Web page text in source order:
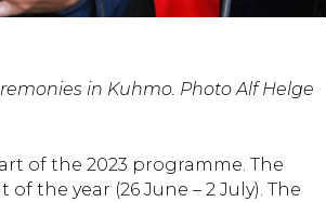
in Kuhmo. Photo Alf Helge
of the 2023 programme. The
the year (26 June – 2 July). The